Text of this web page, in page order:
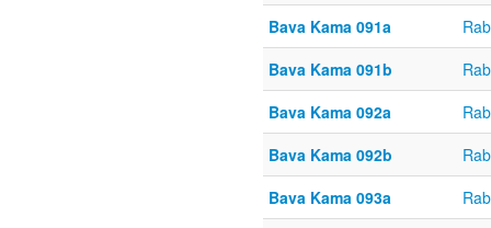
Bava Kama 091a
Bava Kama 091b
Bava Kama 092a
Bava Kama 092b
Bava Kama 093a